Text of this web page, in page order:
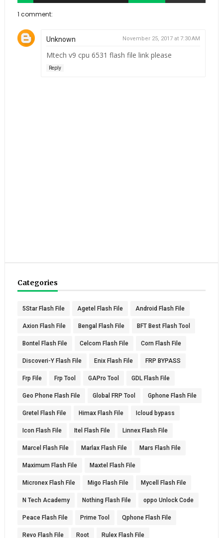
1 comment:
Unknown November 25, 2017 at 7:30 AM
Mtech v9 cpu 6531 flash file link please
Reply
Categories
5Star Flash File Agetel Flash File Android Flash File
Axion Flash File Bengal Flash File BFT Best Flash Tool
Bontel Flash File Celcom Flash File Corn Flash File
Discoveri-Y Flash File Enix Flash File FRP BYPASS
Frp File Frp Tool GAPro Tool GDL Flash File
Geo Phone Flash File Global FRP Tool Gphone Flash File
Gretel Flash File Himax Flash File Icloud bypass
Icon Flash File Itel Flash File Linnex Flash File
Marcel Flash File Marlax Flash File Mars Flash File
Maximum Flash File Maxtel Flash File
Micronex Flash File Migo Flash File Mycell Flash File
N Tech Academy Nothing Flash File oppo Unlock Code
Peace Flash File Prime Tool Qphone Flash File
Revo Flash File Root Rulex Flash File